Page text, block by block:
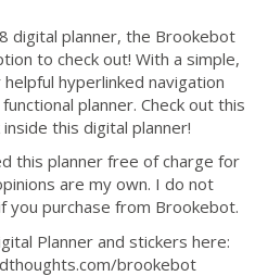
digital planner, the Brookebot
to check out! With a simple,
hyperlinked navigation
planner. Check out this
this digital planner!
this planner free of charge for
are my own. I do not
you purchase from Brookebot.
Planner and stickers here:
brookebot